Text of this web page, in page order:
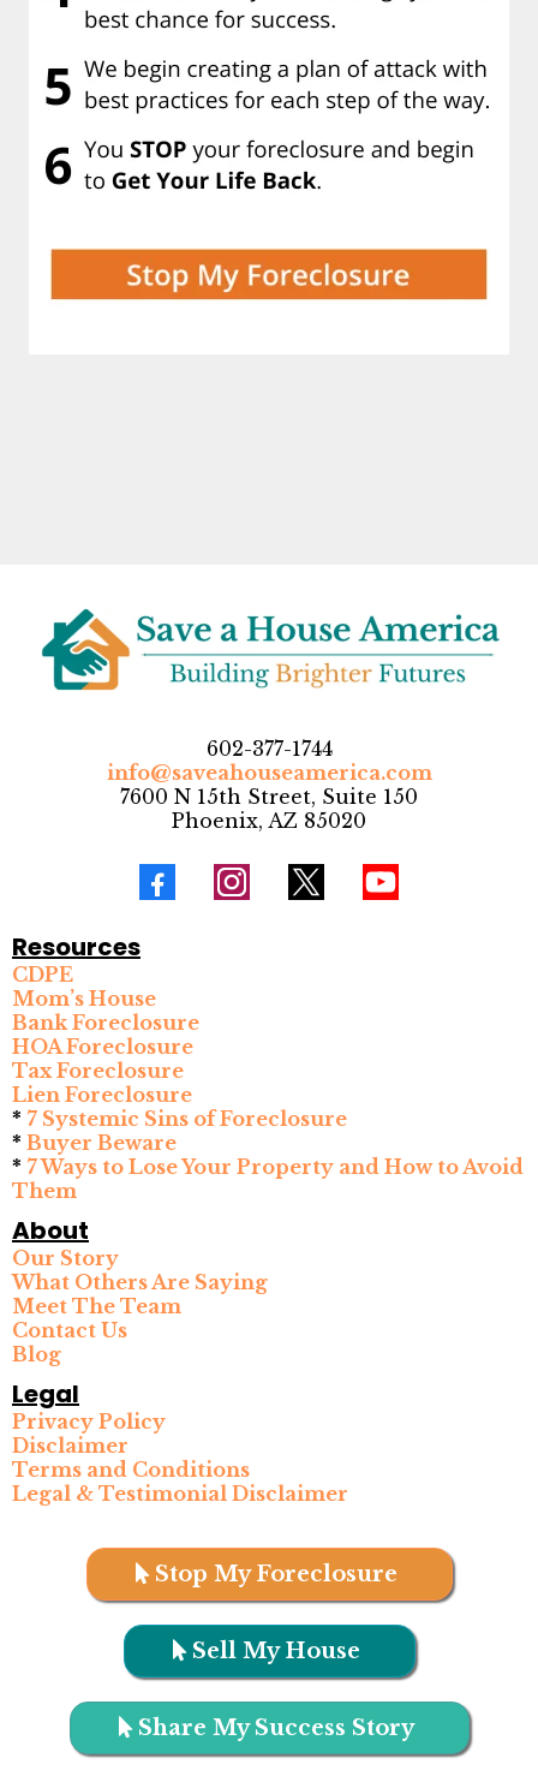
602-377-1744
info@saveahouseamerica.com
7600 N 15th Street, Suite 150
Phoenix, AZ 85020
Resources
CDPE
Mom’s House
Bank Foreclosure
HOA Foreclosure
Tax Foreclosure
Lien Foreclosure
* 7 Systemic Sins of Foreclosure
* Buyer Beware
* 7 Ways to Lose Your Property and How to Avoid
Them
About
Our Story
What Others Are Saying
Meet The Team
Contact Us
Blog
Legal
Privacy Policy
Disclaimer
Terms and Conditions
Legal & Testimonial Disclaimer
Stop My Foreclosure
Sell My House
Share My Success Story